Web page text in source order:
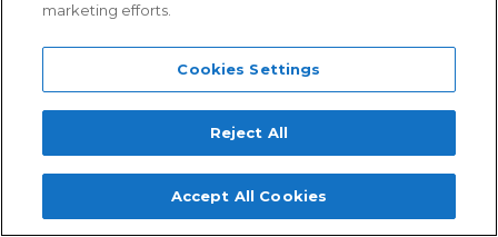
Related Articles
Join Stickyeyes and Reprise at
BrightonSEO
marketing efforts.
Cookies Settings
Reject All
Accept All Cookies